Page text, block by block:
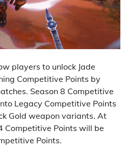
players to unlock Jade
Competitive Points by
Season 8 Competitive
Legacy Competitive Points
Gold weapon variants. At
Competitive Points will be
Points.